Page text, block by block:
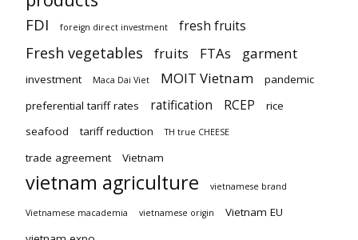
FDI foreign direct investment fresh fruits
Fresh vegetables fruits FTAs garment
investment Maca Dai Viet MOIT Vietnam
pandemic
preferential tariff rates
ratification RCEP
rice
seafood
tariff reduction TH true CHEESE
trade agreement Vietnam
vietnam agriculture vietnamese brand
Vietnamese macademia vietnamese origin
Vietnam EU